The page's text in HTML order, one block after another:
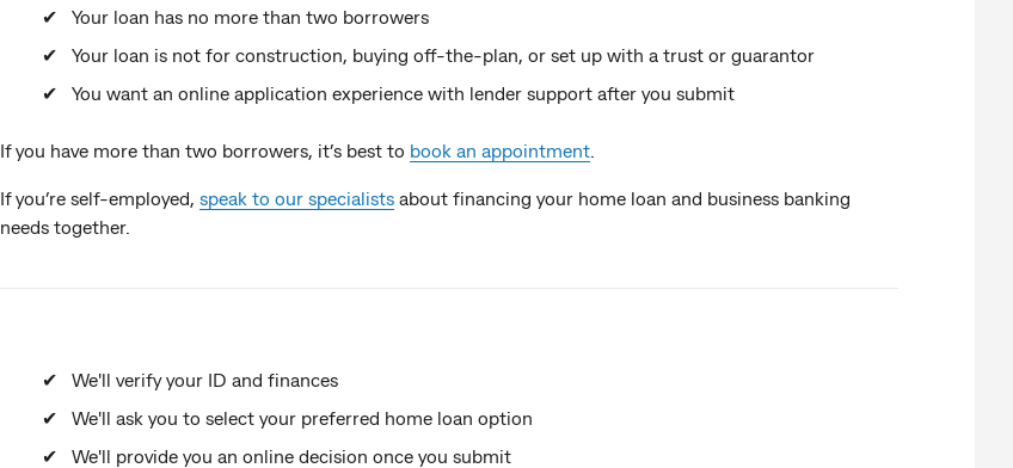
Your loan has no more than two borrowers
Your loan is not for construction, buying off-the-plan, or set up with a trust or guarantor
You want an online application experience with lender support after you submit
If you have more than two borrowers, it’s best to book an appointment.
If you’re self-employed, speak to our specialistsabout financing your home loan and business banking
needs together.
We'll verify your ID and finances
We'll ask you to select your preferred home loan option
We'll provide you an online decision once you submit